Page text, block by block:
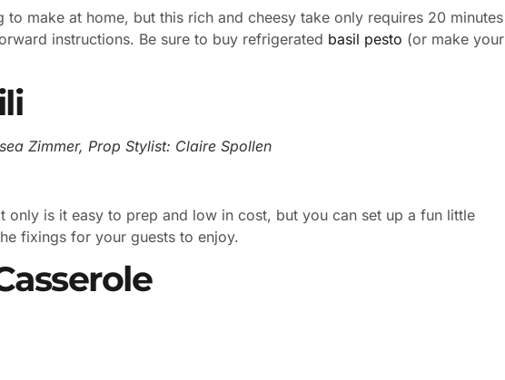
to make at home, but this rich and cheesy take only requires 20 minutes
instructions. Be sure to buy refrigerated basil pesto (or make your
Zimmer, Prop Stylist: Claire Spollen
only is it easy to prep and low in cost, but you can set up a fun little
fixings for your guests to enjoy.